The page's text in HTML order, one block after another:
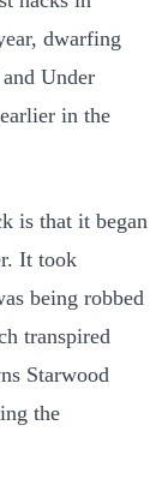
dwarfing
Under
in the
is that it began
It took
being robbed
transpired
Starwood
the